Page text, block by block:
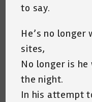
to say.
He’s no
sites,
No longer is
the night.
In his attempt